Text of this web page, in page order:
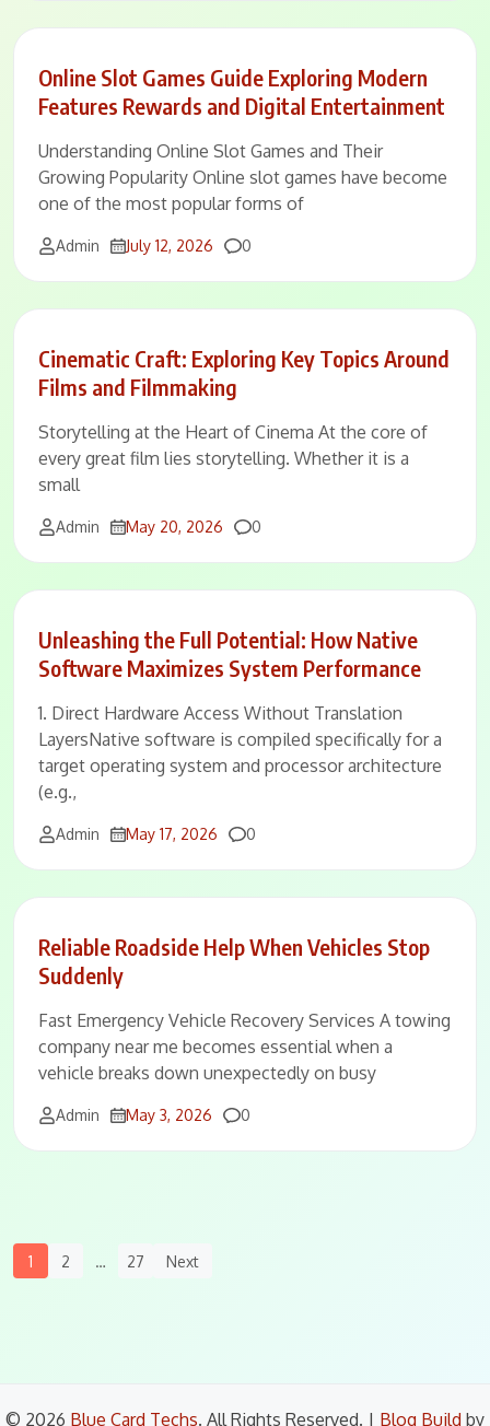
Online Slot Games Guide Exploring Modern
Features Rewards and Digital Entertainment
Understanding Online Slot Games and Their
Growing Popularity Online slot games have become
one of the most popular forms of
Admin July 12, 2026 Comments
0
Cinematic Craft: Exploring Key Topics Around
Films and Filmmaking
Storytelling at the Heart of Cinema At the core of
every great film lies storytelling. Whether it is a
small
Admin May 20, 2026 Comments
0
Unleashing the Full Potential: How Native
Software Maximizes System Performance
1. Direct Hardware Access Without Translation
LayersNative software is compiled specifically for a
target operating system and processor architecture
(e.g.,
Admin May 17, 2026 Comments
0
Reliable Roadside Help When Vehicles Stop
Suddenly
Fast Emergency Vehicle Recovery Services A towing
company near me becomes essential when a
vehicle breaks down unexpectedly on busy
Admin May 3, 2026 Comments
0
Posts
1 2 … 27 Next
© 2026 Blue Card Techs. All Rights Reserved. | Blog Build by